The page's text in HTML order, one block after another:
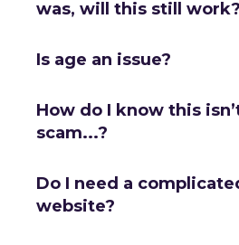
was, will this still work?
Is age an issue?
How do I know this
scam...?
Do I need a
website?